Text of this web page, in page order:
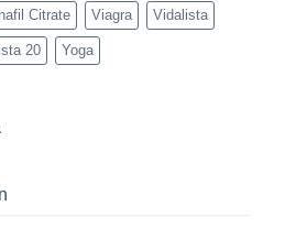
Citrate Viagra Vidalista
20 Yoga